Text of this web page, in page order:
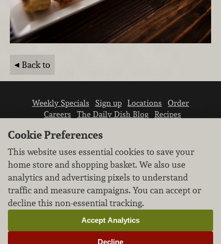
Back to
Weekly Specials Sign up Locations
Order
Careers
The Daily Dish Blog
Recipes
We don’t sell your personal information.
Learn how we protect and respect the privacy of
our guests.
Cookie settings
Cookie Preferences
This website uses essential cookies to save your
home store and shopping basket. We also use
analytics and advertising pixels to understand
traffic and measure campaigns. You can accept or
decline this non-essential tracking.
Decline
Accept Analytics